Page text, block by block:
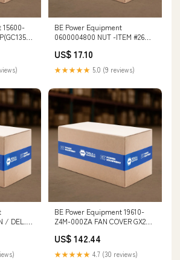
15600-
BE Power Equipment
0600004800 NUT -ITEM #26
US$ 17.10
★★★★★ 5.0 (9 reviews)
/ DEL.
BE Power Equipment 19610-
Z4M-000ZA FAN COVER GX200
US$ 142.44
★★★★★ 4.7 (30 reviews)